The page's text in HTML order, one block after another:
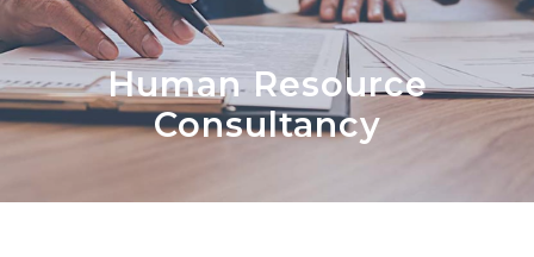
Human Resource
Consultancy